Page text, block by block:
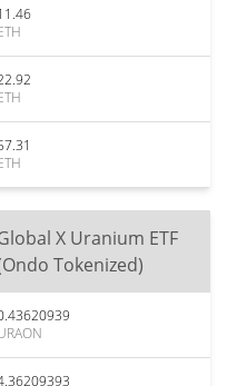
X Uranium ETF
Tokenized)